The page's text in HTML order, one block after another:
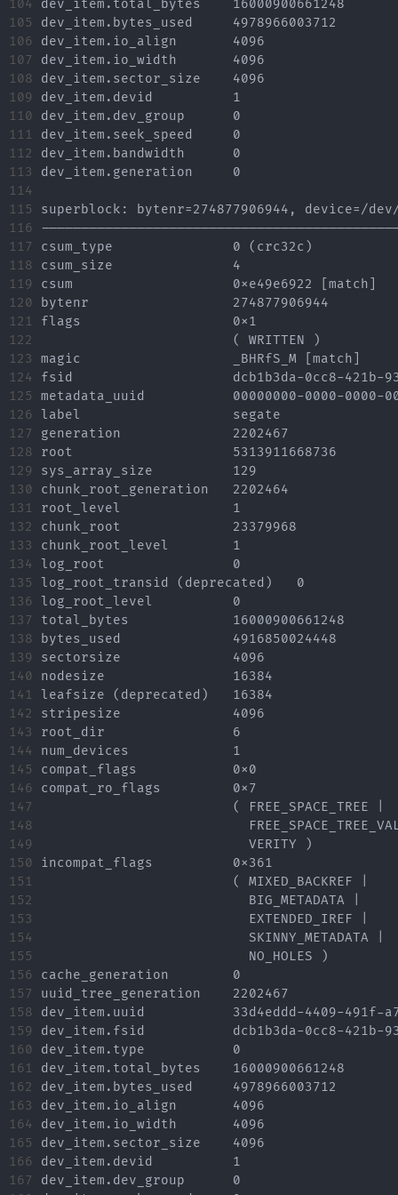
104
105
106
107
108
109
110
111
112
113
114
115
116
117
118
119
120
121
122
123
124
125
126
127
128
129
130
131
132
133
134
135
136
137
138
139
140
141
142
143
144
145
146
147
148
149
150
151
152
153
154
155
156
157
158
159
160
161
162
163
164
165
166
167
dev_item.total_bytes	16000900661248
dev_item.bytes_used	4978966003712
dev_item.io_align	4096
dev_item.io_width	4096
dev_item.sector_size	4096
dev_item.devid		1
dev_item.dev_group	0
dev_item.seek_speed	0
dev_item.bandwidth	0
dev_item.generation	0
superblock: bytenr=274877906944, device=/
csum_type		0 (crc32c)
csum_size		4
csum			0xe49e6922 [match]
bytenr			274877906944
flags			0x1
magic			_BHRfS_M [match]
fsid			dcb1b3da-0cc8-421b-93b7-4a7948914c60
metadata_uuid		00000000-0000-0000-0000-000000000000
label			segate
generation		2202467
root			5313911668736
sys_array_size		129
chunk_root_generation	2202464
root_level		1
chunk_root		23379968
chunk_root_level	1
log_root		0
log_root_transid (deprecated)	0
log_root_level		0
total_bytes		16000900661248
bytes_used		4916850024448
sectorsize		4096
nodesize		16384
leafsize (deprecated)	16384
stripesize		4096
root_dir		6
num_devices		1
compat_flags		0x0
compat_ro_flags		0x7
incompat_flags		0x361
cache_generation	0
uuid_tree_generation	2202467
dev_item.uuid		33d4eddd-4409-491f-a7e6-0148710107d9
dev_item.fsid		dcb1b3da-0cc8-421b-93b7-4a7948914c60 [match]
dev_item.type		0
dev_item.total_bytes	16000900661248
dev_item.bytes_used	4978966003712
dev_item.io_align	4096
dev_item.io_width	4096
dev_item.sector_size	4096
dev_item.devid		1
dev_item.dev_group	0